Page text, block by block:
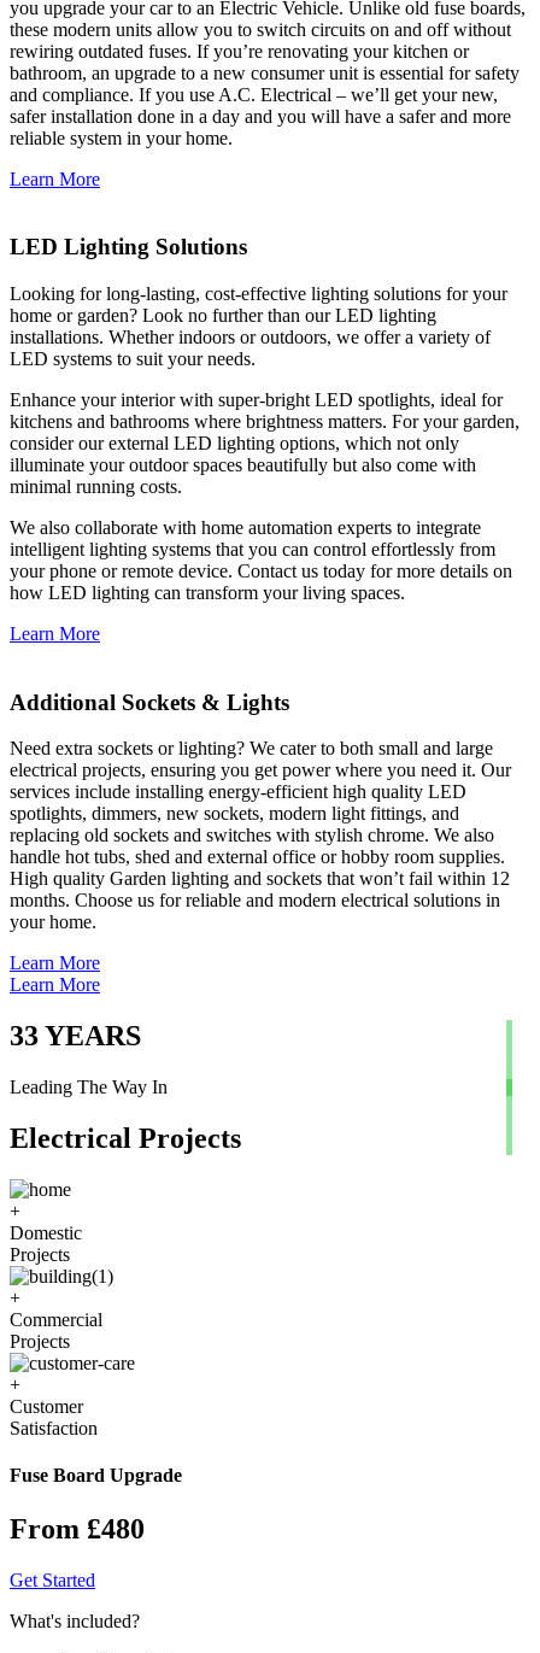
you upgrade your car to an Electric Vehicle. Unlike old fuse boards,
these modern units allow you to switch circuits on and off without
rewiring outdated fuses. If you’re renovating your kitchen or
bathroom, an upgrade to a new consumer unit is essential for safety
and compliance. If you use A.C. Electrical – we’ll get your new,
safer installation done in a day and you will have a safer and more
reliable system in your home.
Learn More
LED Lighting Solutions
Looking for long-lasting, cost-effective lighting solutions for your
home or garden? Look no further than our LED lighting
installations. Whether indoors or outdoors, we offer a variety of
LED systems to suit your needs.
Enhance your interior with super-bright LED spotlights, ideal for
kitchens and bathrooms where brightness matters. For your garden,
consider our external LED lighting options, which not only
illuminate your outdoor spaces beautifully but also come with
minimal running costs.
We also collaborate with home automation experts to integrate
intelligent lighting systems that you can control effortlessly from
your phone or remote device. Contact us today for more details on
how LED lighting can transform your living spaces.
Learn More
Additional Sockets & Lights
Need extra sockets or lighting? We cater to both small and large
electrical projects, ensuring you get power where you need it. Our
services include installing energy-efficient high quality LED
spotlights, dimmers, new sockets, modern light fittings, and
replacing old sockets and switches with stylish chrome. We also
handle hot tubs, shed and external office or hobby room supplies.
High quality Garden lighting and sockets that won’t fail within 12
months. Choose us for reliable and modern electrical solutions in
your home.
Learn More
Learn More
33YEARS
Leading The Way In
Electrical Projects
+
Domestic
Projects
+
Commercial
Projects
+
Customer
Satisfaction
Fuse Board Upgrade
From £480
Get Started
What's included?